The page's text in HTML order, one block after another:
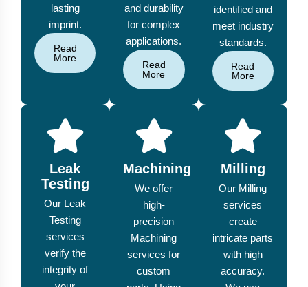
lasting
imprint.
Read
More
and durability
for complex
applications.
Read
More
identified and
meet industry
standards.
Read
More
Leak
Testing
Our Leak
Testing
services
verify the
integrity of
Machining
We offer
high-
precision
Machining
services for
custom
Milling
Our Milling
services
create
intricate parts
with high
accuracy.